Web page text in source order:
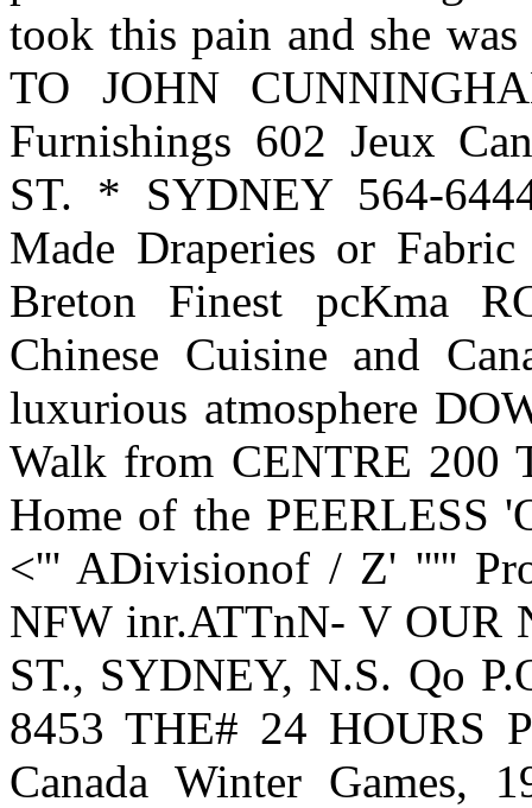
took this pain and she
TO JOHN
Furnishings 602 Jeux
ST. * SYDNEY 564-
Made Draperies or
Breton Finest pcKma
Chinese Cuisine and
luxurious atmosphere
Walk from CENTRE 200
Home of the PEERLESS
<''' ADivisionof / Z' '''''
NFW inr.ATTnN- V OUR
ST., SYDNEY, N.S. Qo
8453 THE# 24 HOURS
Canada Winter Games,